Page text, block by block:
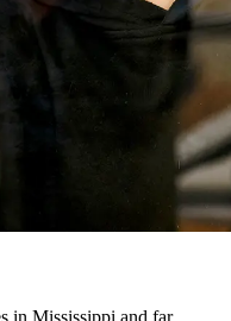
in Mississippi and far